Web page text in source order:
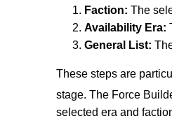
Faction: The
Availability Era:
General List:
These steps are
stage. The Force
selected era and